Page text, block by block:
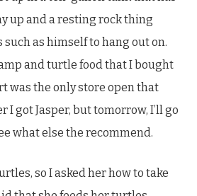
up and a resting rock thing
as himself to hang out on.
and turtle food that I bought
was the only store open that
I got Jasper, but tomorrow, I’ll go
what else the recommend.
so I asked her how to take